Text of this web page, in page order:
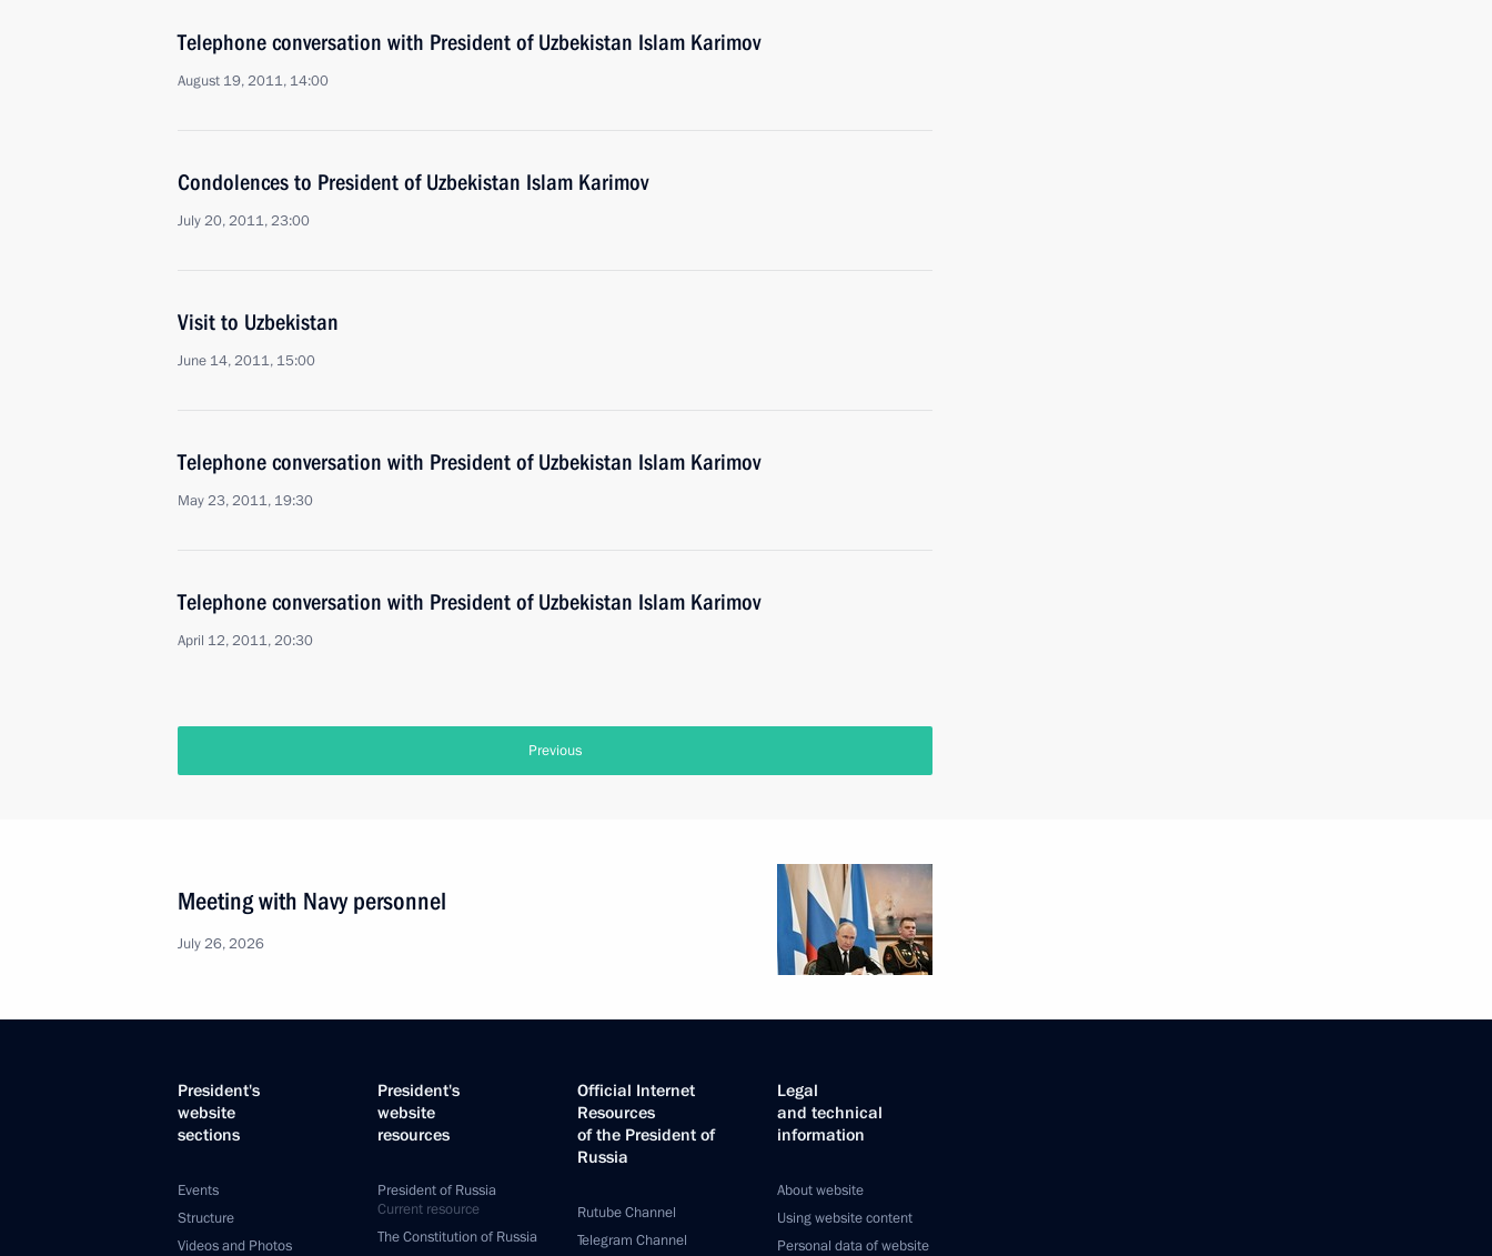
Telephone conversation with President of Uzbekistan Islam Karimov
August 19, 2011, 14:00
Condolences to President of Uzbekistan Islam Karimov
July 20, 2011, 23:00
Visit to Uzbekistan
June 14, 2011, 15:00
Telephone conversation with President of Uzbekistan Islam Karimov
May 23, 2011, 19:30
Telephone conversation with President of Uzbekistan Islam Karimov
April 12, 2011, 20:30
Previous
Meeting with Navy personnel
July 26, 2026
President's
website
sections
Events
Structure
Videos and Photos
President's
website
resources
President of Russia
Current resource
The Constitution of Russia
Official Internet
Resources
of the President of
Russia
Rutube Channel
Telegram Channel
Legal
and technical
information
About website
Using website content
Personal data of website